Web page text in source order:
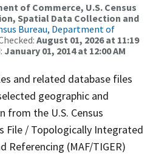
of Commerce, U.S. Census
Spatial Data Collection and
Bureau, Department of
August 01, 2026 at 11:19
January 01, 2014 at 12:00 AM
and related database files
geographic and
the U.S. Census
File / Topologically Integrated
Referencing (MAF/TIGER)